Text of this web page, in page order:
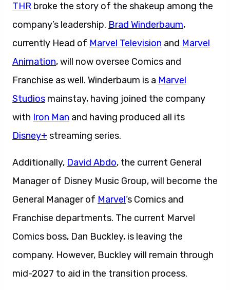
THR broke the story of the shakeup among the
company’s leadership. Brad Winderbaum,
currently Head of Marvel Television and Marvel
Animation, will now oversee Comics and
Franchise as well. Winderbaum is a Marvel
Studios mainstay, having joined the company
with Iron Man and having produced all its
Disney+ streaming series.
Additionally, David Abdo, the current General
Manager of Disney Music Group, will become the
General Manager of Marvel‘s Comics and
Franchise departments. The current Marvel
Comics boss, Dan Buckley, is leaving the
company. However, Buckley will remain through
mid-2027 to aid in the transition process.